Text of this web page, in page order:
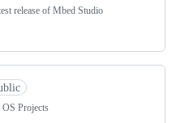
release of Mbed Studio
Projects